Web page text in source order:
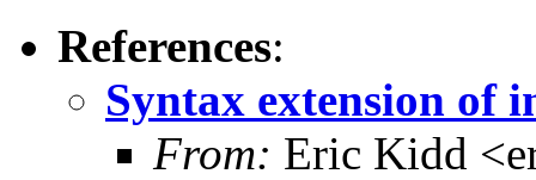
References:
Syntax extension of
From: Eric Kidd